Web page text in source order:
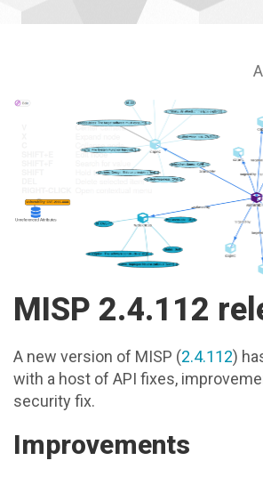
go
MISP 2.4.112
A new version of MISP (2.4.112)
with a host of API fixes,
security fix.
Improvements